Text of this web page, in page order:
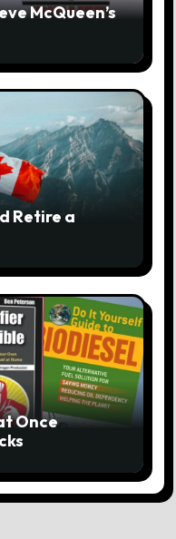
McQueen’s
Retire a
Once